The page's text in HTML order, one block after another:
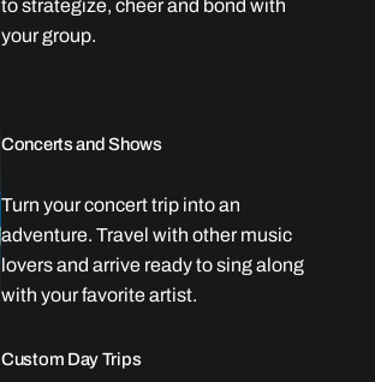
to strategize, cheer and bond with
your group.
Concerts and Shows
Turn your concert trip into an
adventure. Travel with other music
lovers and arrive ready to sing along
with your favorite artist.
Custom Day Trips